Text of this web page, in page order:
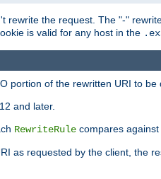
rewrite the request. The "-"
is valid for any host in the
portion of the rewritten URI to be
and later.
RewriteRule compares
as requested by the client, the